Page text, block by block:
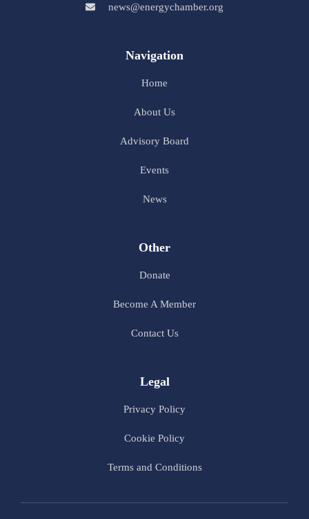
news@energychamber.org
Navigation
Home
About Us
Advisory Board
Events
News
Other
Donate
Become A Member
Contact Us
Legal
Privacy Policy
Cookie Policy
Terms and Conditions